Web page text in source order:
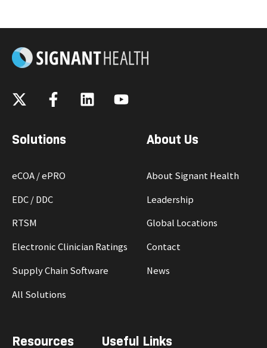
Solutions
eCOA / ePRO
EDC / DDC
RTSM
Electronic Clinician Ratings
Supply Chain Software
All Solutions
About Us
About Signant Health
Leadership
Global Locations
Contact
News
Resources Useful Links